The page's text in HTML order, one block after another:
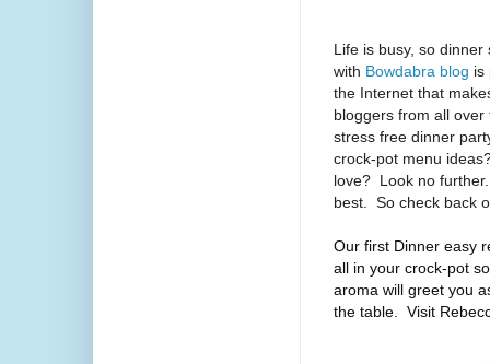
Life is busy, so dinner
with Bowdabra blog is
the Internet that
bloggers from all
stress free dinner
crock-pot menu
love? Look no further.
best.
So check back
Our first Dinner easy
all in your crock-pot
aroma will greet you
the table. Visit